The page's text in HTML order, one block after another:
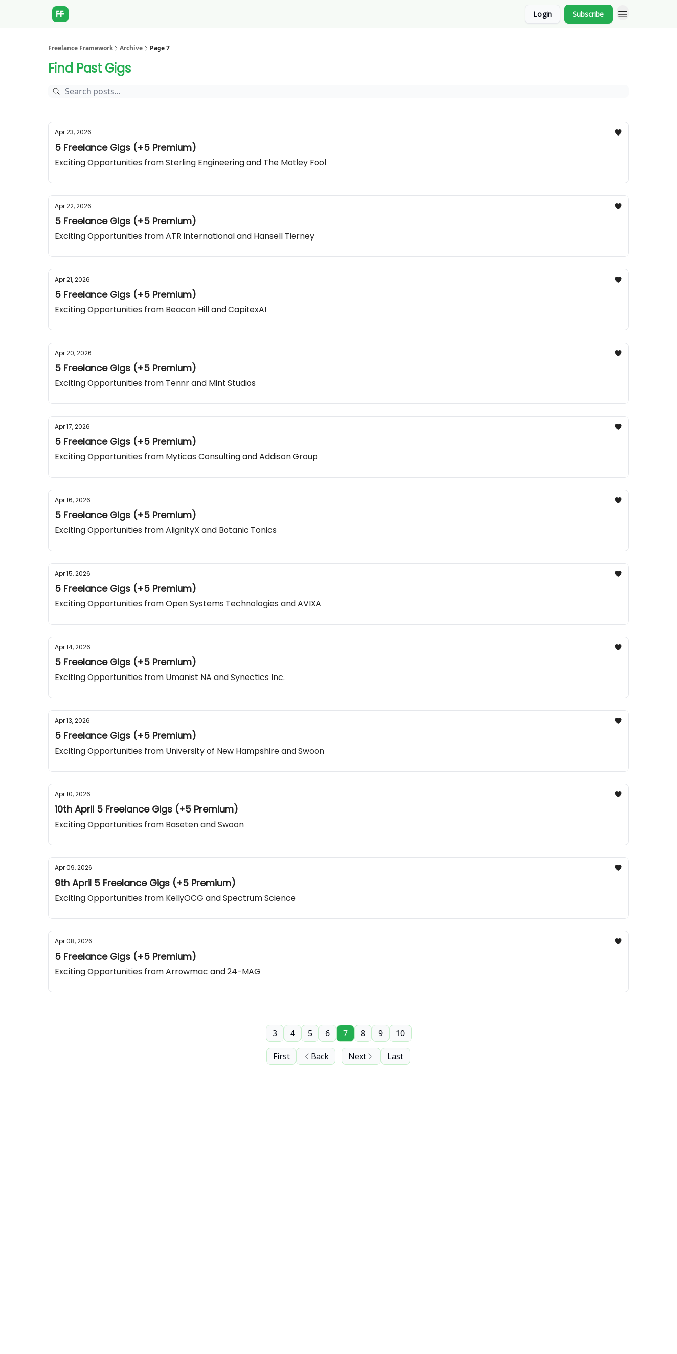
Login Subscribe
Freelance Framework Archive Page 7
Find Past Gigs
Apr 23, 2026
5 Freelance Gigs (+5 Premium)
Exciting Opportunities from Sterling Engineering and The Motley Fool
Apr 22, 2026
5 Freelance Gigs (+5 Premium)
Exciting Opportunities from ATR International and Hansell Tierney
Apr 21, 2026
5 Freelance Gigs (+5 Premium)
Exciting Opportunities from Beacon Hill and CapitexAI
Apr 20, 2026
5 Freelance Gigs (+5 Premium)
Exciting Opportunities from Tennr and Mint Studios
Apr 17, 2026
5 Freelance Gigs (+5 Premium)
Exciting Opportunities from Myticas Consulting and Addison Group
Apr 16, 2026
5 Freelance Gigs (+5 Premium)
Exciting Opportunities from AlignityX and Botanic Tonics
Apr 15, 2026
5 Freelance Gigs (+5 Premium)
Exciting Opportunities from Open Systems Technologies and AVIXA
Apr 14, 2026
5 Freelance Gigs (+5 Premium)
Exciting Opportunities from Umanist NA and Synectics Inc.
Apr 13, 2026
5 Freelance Gigs (+5 Premium)
Exciting Opportunities from University of New Hampshire and Swoon
Apr 10, 2026
10th April 5 Freelance Gigs (+5 Premium)
Exciting Opportunities from Baseten and Swoon
Apr 09, 2026
9th April 5 Freelance Gigs (+5 Premium)
Exciting Opportunities from KellyOCG and Spectrum Science
Apr 08, 2026
5 Freelance Gigs (+5 Premium)
Exciting Opportunities from Arrowmac and 24-MAG
First Back
3 4 5 6 7 8 9 10
Next Last